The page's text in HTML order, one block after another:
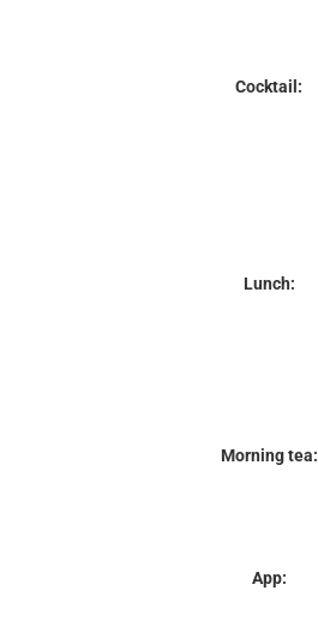
Cocktail:
Lunch:
Morning tea:
App: